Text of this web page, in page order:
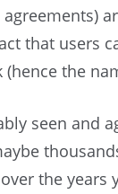
that users
(hence the
seen and
the years